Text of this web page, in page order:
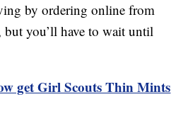
by ordering online from
you’ll have to wait until
get Girl Scouts Thin Mints